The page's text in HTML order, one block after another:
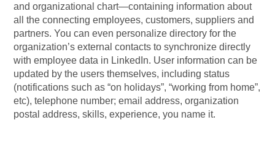
and organizational chart—containing information about
all the connecting employees, customers, suppliers and
partners. You can even personalize directory for the
organization’s external contacts to synchronize directly
with employee data in LinkedIn. User information can be
updated by the users themselves, including status
(notifications such as “on holidays”, “working from home”,
etc), telephone number; email address, organization
postal address, skills, experience, you name it.